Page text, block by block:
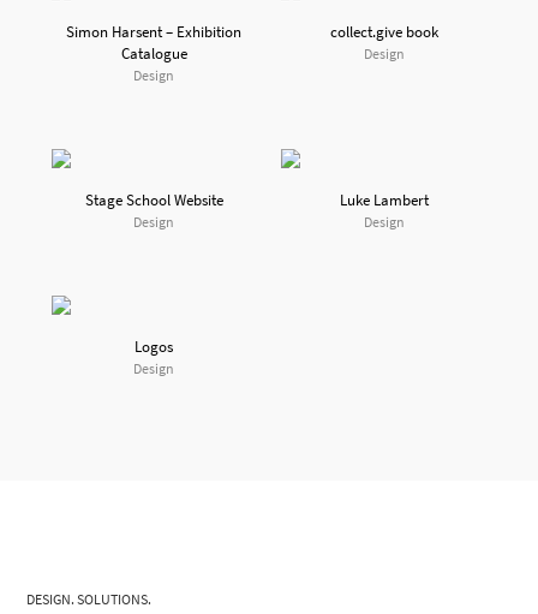
Simon Harsent – Exhibition
Catalogue
Design
collect.give book
Design
Stage School Website
Design
Luke Lambert
Design
Logos
Design
DESIGN. SOLUTIONS.